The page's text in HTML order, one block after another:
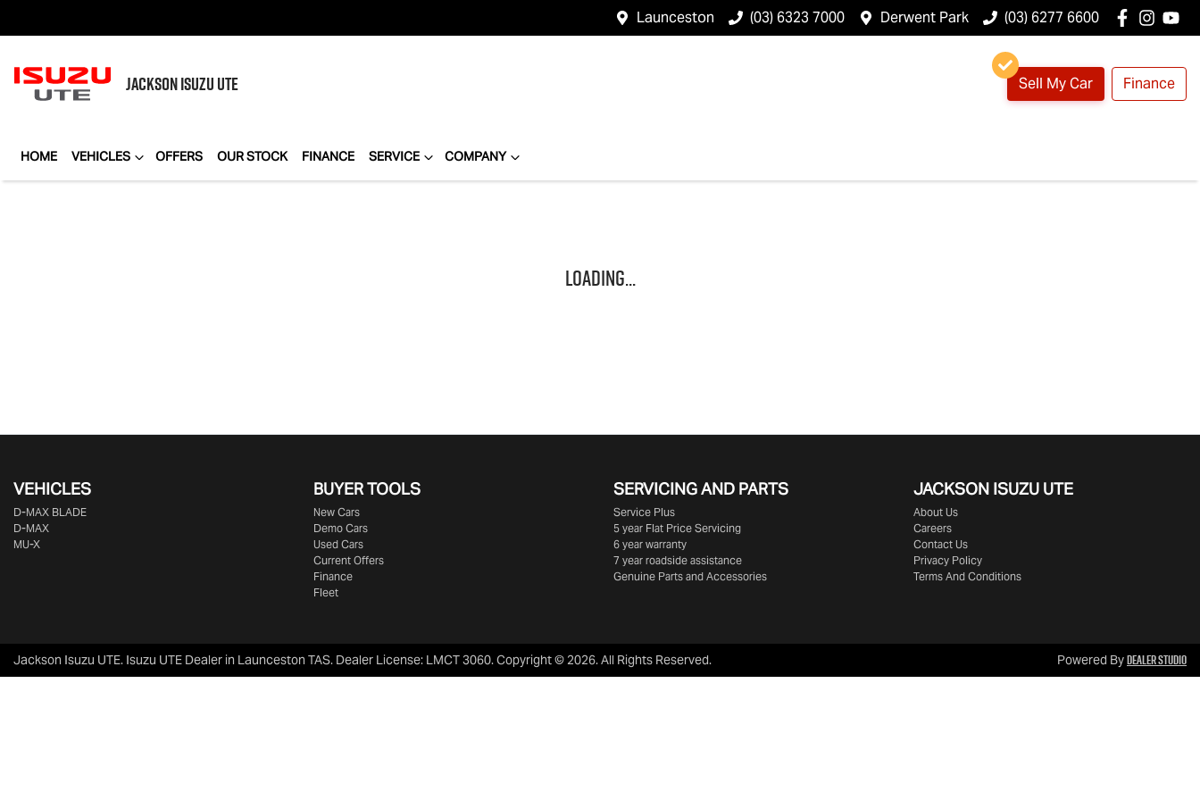
Launceston (03) 6323 7000 Derwent Park (03) 6277 6600
JACKSONISUZU UTE Sell My Car Finance
HOME VEHICLES OFFERS OUR STOCK FINANCE SERVICE COMPANY
Loading...
VEHICLES
D‑MAX BLADE
D-MAX
MU-X
BUYER TOOLS
New Cars
Demo Cars
Used Cars
Current Offers
Finance
Fleet
SERVICING AND PARTS
Service Plus
5 year Flat Price Servicing
6 year warranty
7 year roadside assistance
Genuine Parts and Accessories
JACKSON ISUZU UTE
About Us
Careers
Contact Us
Privacy Policy
Terms And Conditions
Jackson Isuzu UTE. Isuzu UTE Dealer in Launceston TAS. Dealer License: LMCT 3060.Copyright ©2026. All Rights Reserved. Powered ByDealer Studio